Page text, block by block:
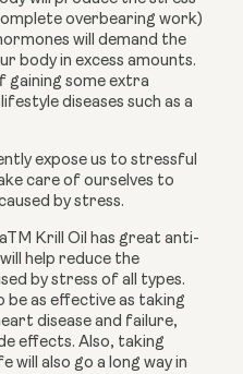
overbearing work)
will demand the
body in excess amounts.
gaining some extra
diseases such as a
expose us to stressful
care of ourselves to
by stress.
Krill Oil has great anti-
help reduce the
by stress of all types.
disease and failure,
effects. Also, taking
will also go a long way in